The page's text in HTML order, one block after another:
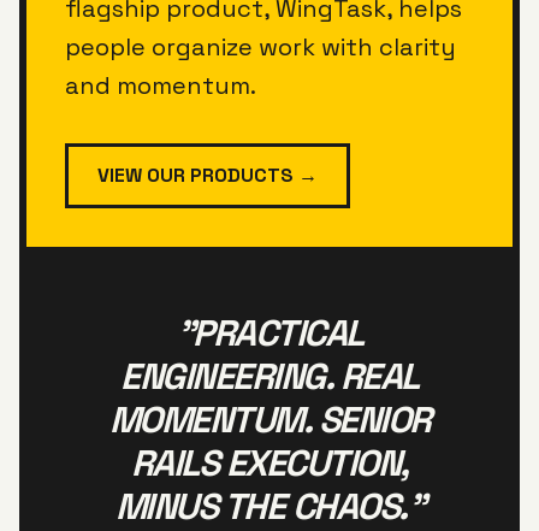
flagship product, WingTask, helps
people organize work with clarity
and momentum.
VIEW OUR PRODUCTS →
"PRACTICAL
ENGINEERING. REAL
MOMENTUM. SENIOR
RAILS EXECUTION,
MINUS THE CHAOS."